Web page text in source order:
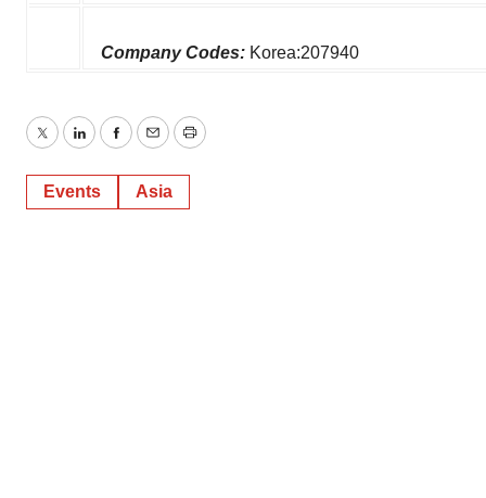
Company Codes: Korea:207940
TwitterLinkedInFacebook
EmailPrint
Events Asia